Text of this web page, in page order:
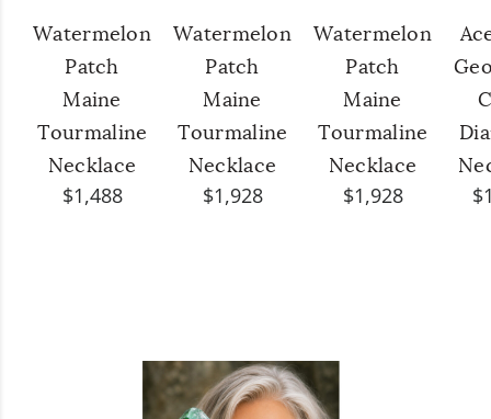
Watermelon
Patch
Maine
Tourmaline
Necklace
$1,488
Watermelon
Patch
Maine
Tourmaline
Necklace
$1,928
Watermelon
Patch
Maine
Tourmaline
Necklace
$1,928